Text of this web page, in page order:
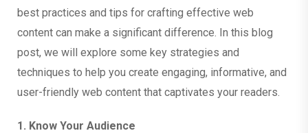
best practices and tips for crafting effective web
content can make a significant difference. In this blog
post, we will explore some key strategies and
techniques to help you create engaging, informative, and
user-friendly web content that captivates your readers.
1. Know Your Audience